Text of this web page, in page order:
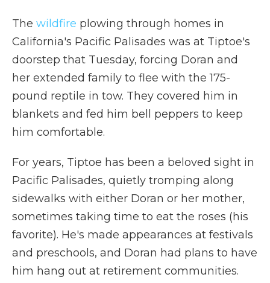
The wildfire plowing through homes in
California's Pacific Palisades was at Tiptoe's
doorstep that Tuesday, forcing Doran and
her extended family to flee with the 175-
pound reptile in tow. They covered him in
blankets and fed him bell peppers to keep
him comfortable.
For years, Tiptoe has been a beloved sight in
Pacific Palisades, quietly tromping along
sidewalks with either Doran or her mother,
sometimes taking time to eat the roses (his
favorite). He's made appearances at festivals
and preschools, and Doran had plans to have
him hang out at retirement communities.